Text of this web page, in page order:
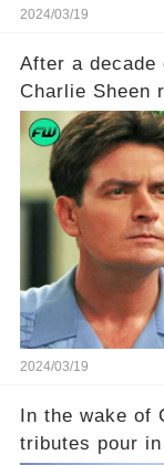
2024/03/19
After a decade
Charlie Sheen
what really
is he planning
comment
2024/03/19
In the wake of
tributes pour